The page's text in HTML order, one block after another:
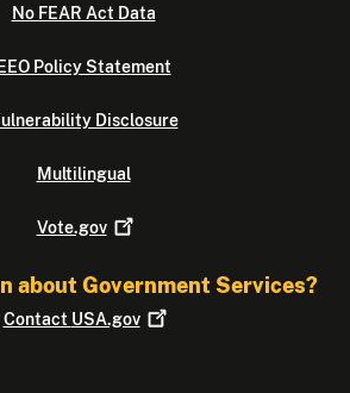
No FEAR Act Data
EEO Policy Statement
Disclosure
Multilingual
Vote.gov
about Government Services?
Contact USA.gov